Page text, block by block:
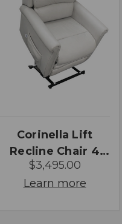
Corinella Lift
Recline Chair 4
Motor
$3,495.00
Learn more